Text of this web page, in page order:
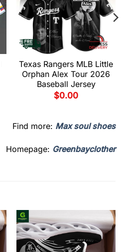
Texas Rangers MLB Little
Orphan Alex Tour 2026
Baseball Jersey
$0.00
Find more: Max soul shoes
Homepage: Greenbayclother